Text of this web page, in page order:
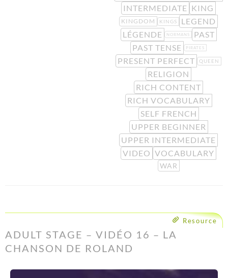
INTERMEDIATE KING
KINGDOM KINGS
LEGEND
LÉGENDE
NORMANS
PAST
PAST TENSE
PIRATES
PRESENT PERFECT QUEEN
RELIGION
RICH CONTENT
RICH VOCABULARY
SELF FRENCH
UPPER BEGINNER
UPPER INTERMEDIATE
VIDEO VOCABULARY
WAR
Resource
ADULT STAGE – VIDÉO 16 – LA
CHANSON DE ROLAND